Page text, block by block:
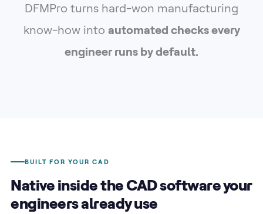
DFMPro turns hard-won manufacturing
know-how into automated checks every
engineer runs by default.
BUILT FOR YOUR CAD
Native inside the CAD software your
engineers already use